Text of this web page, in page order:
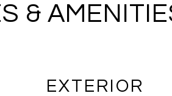
&
EXTERIOR